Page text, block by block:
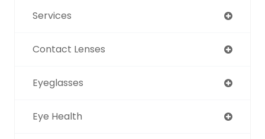
Services
Contact Lenses
Eyeglasses
Eye Health